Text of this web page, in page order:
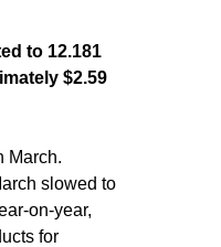
to 12.181
$2.59
March.
slowed to
on-year,
for